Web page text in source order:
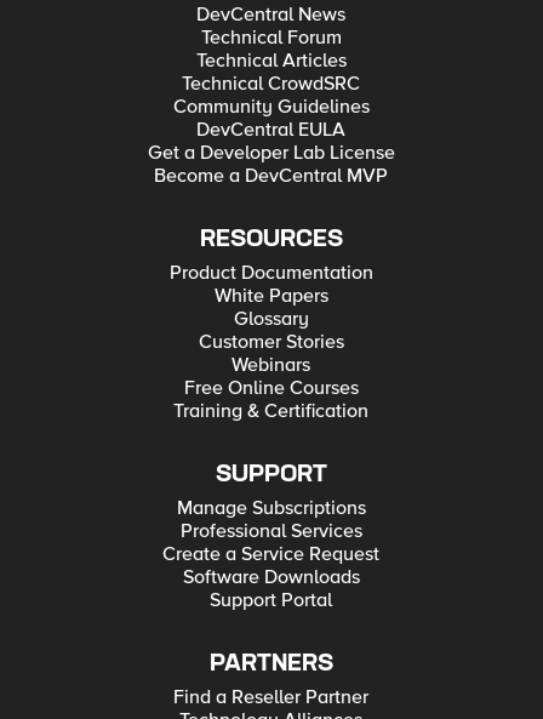
DevCentral News
Technical Forum
Technical Articles
Technical CrowdSRC
Community Guidelines
DevCentral EULA
Get a Developer Lab License
Become a DevCentral MVP
RESOURCES
Product Documentation
White Papers
Glossary
Customer Stories
Webinars
Free Online Courses
Training & Certification
SUPPORT
Manage Subscriptions
Professional Services
Create a Service Request
Software Downloads
Support Portal
PARTNERS
Find a Reseller Partner